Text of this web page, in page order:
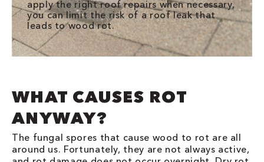
apply the right roof repairs when necessary,
you can limit the risk of a roof leak that
leads to wood rot.
WHAT CAUSES ROT
ANYWAY?
The fungal spores that cause wood to rot are all
around us. Fortunately, they are not always active,